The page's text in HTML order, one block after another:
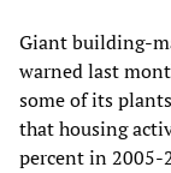
Giant building-
warned last
some of its
that housing
percent in 2005-